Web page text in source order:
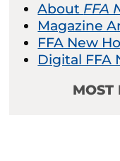
About FFA
Magazine
FFA New
Digital FFA
MOST